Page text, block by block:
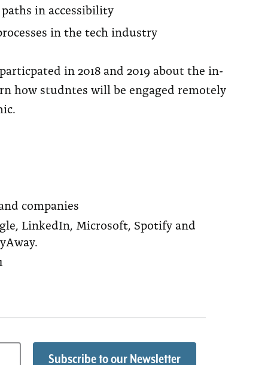
in accessibility
in the tech industry
in 2018 and 2019 about the in-
how studntes will be engaged remotely
companies
LinkedIn, Microsoft, Spotify and